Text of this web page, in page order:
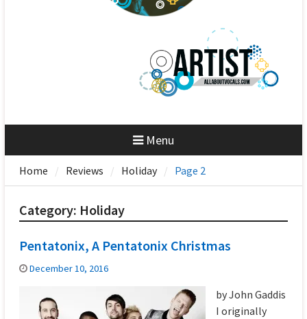
Menu
Home Reviews Holiday Page 2
Category: Holiday
Pentatonix, A Pentatonix Christmas
December 10, 2016
by John Gaddis
I originally